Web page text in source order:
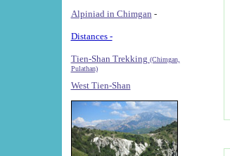
Alpiniad in Chimgan -
Distances -
Tien-Shan Trekking (Chimgan,
Pulathan)
West Tien-Shan